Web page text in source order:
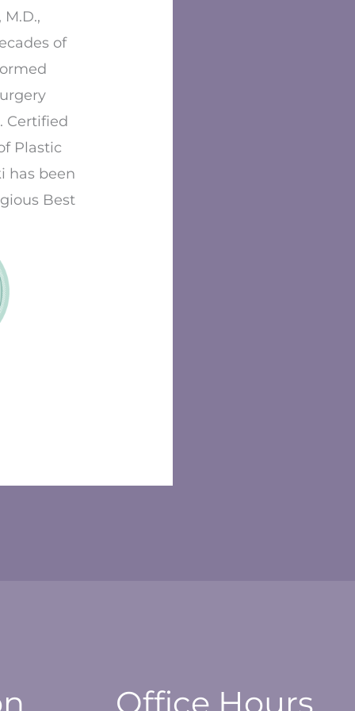
of
Certified
Plastic
has been
Best
Office Hours